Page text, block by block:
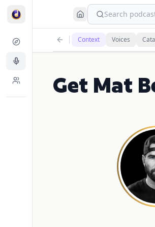
Search
Context Voices
Get Mat